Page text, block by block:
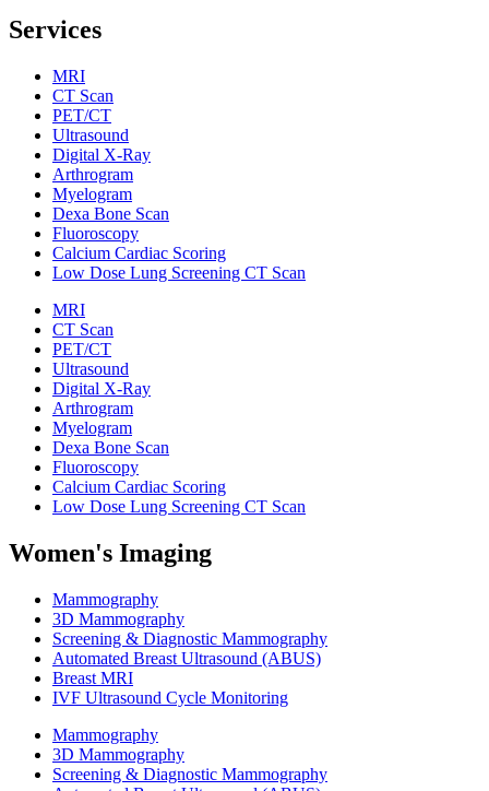
Services
MRI
CT Scan
PET/CT
Ultrasound
Digital X-Ray
Arthrogram
Myelogram
Dexa Bone Scan
Fluoroscopy
Calcium Cardiac Scoring
Low Dose Lung Screening CT Scan
MRI
CT Scan
PET/CT
Ultrasound
Digital X-Ray
Arthrogram
Myelogram
Dexa Bone Scan
Fluoroscopy
Calcium Cardiac Scoring
Low Dose Lung Screening CT Scan
Women's Imaging
Mammography
3D Mammography
Screening & Diagnostic Mammography
Automated Breast Ultrasound (ABUS)
Breast MRI
IVF Ultrasound Cycle Monitoring
Mammography
3D Mammography
Screening & Diagnostic Mammography